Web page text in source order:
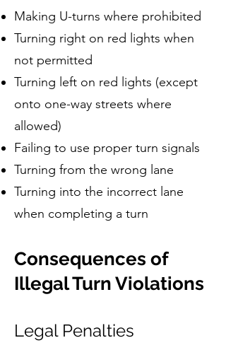
Making U-turns where prohibited
Turning right on red lights when
not permitted
Turning left on red lights (except
onto one-way streets where
allowed)
Failing to use proper turn signals
Turning from the wrong lane
Turning into the incorrect lane
when completing a turn
Consequences of
Illegal Turn Violations
Legal Penalties